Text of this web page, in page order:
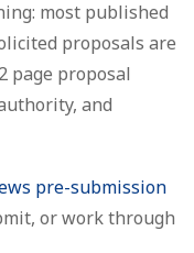
most published
proposals are
page proposal
and
pre-submission
or work through